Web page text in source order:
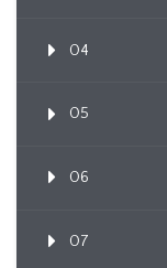
04
05
06
07